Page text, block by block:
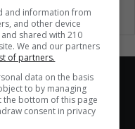
Wellness Women
and information from
and other device
shared with 210
We and our partners
of partners.
data on the basis
to by managing
the bottom of this page
consent in privacy